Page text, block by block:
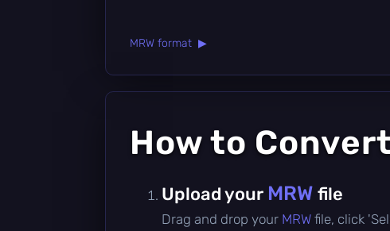
MRW format ▶
How to Convert
Upload your MRW file
Drag and drop your MRW file, click